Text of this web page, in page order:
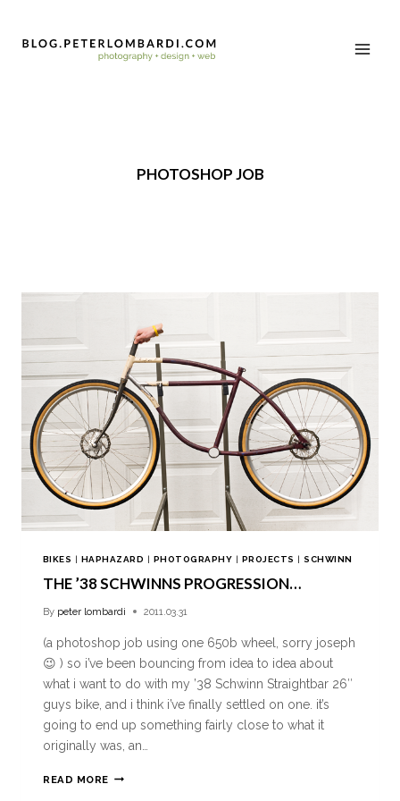
PHOTOSHOP JOB
BIKES | HAPHAZARD | PHOTOGRAPHY | PROJECTS | SCHWINN
THE ’38 SCHWINNS PROGRESSION…
By peter lombardi 2011.03.31
(a photoshop job using one 650b wheel, sorry joseph
😉 ) so i’ve been bouncing from idea to idea about
what i want to do with my ’38 Schwinn Straightbar 26″
guys bike, and i think i’ve finally settled on one. it’s
going to end up something fairly close to what it
originally was, an…
READ MORE